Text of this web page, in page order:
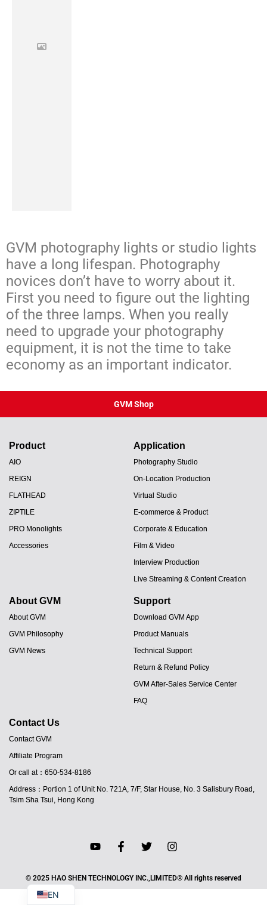
GVM photography lights or studio lights
have a long lifespan. Photography
novices don’t have to worry about it.
First you need to figure out the lighting
of the three lamps. When you really
need to upgrade your photography
equipment, it is not the time to take
economy as an important indicator.
GVM Shop
Product
AIO
REIGN
FLATHEAD
ZIPTILE
PRO Monolights
Accessories
Application
Photography Studio
On-Location Production
Virtual Studio
E-commerce & Product
Corporate & Education
Film & Video
Interview Production
Live Streaming & Content Creation
About GVM
About GVM
GVM Philosophy
GVM News
Support
Download GVM App
Product Manuals
Technical Support
Return & Refund Policy
GVM After-Sales Service Center
FAQ
Contact Us
Contact GVM
Affiliate Program
Or call at：650-534-8186
Address：Portion 1 of Unit No. 721A, 7/F, Star House, No. 3 Salisbury Road,
Tsim Sha Tsui, Hong Kong
© 2025 HAO SHEN TECHNOLOGY INC.,LIMITED® All rights reserved
EN
FR
PT
JA